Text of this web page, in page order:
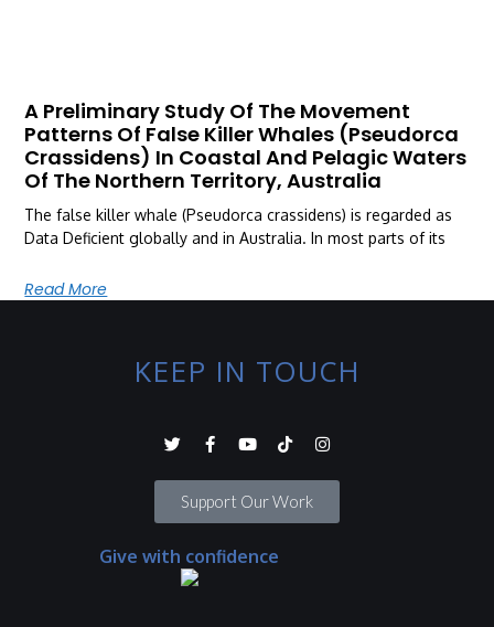
A Preliminary Study Of The Movement
Patterns Of False Killer Whales (Pseudorca
Crassidens) In Coastal And Pelagic Waters
Of The Northern Territory, Australia
The false killer whale (Pseudorca crassidens) is regarded as
Data Deficient globally and in Australia. In most parts of its
Read More
KEEP IN TOUCH
Support Our Work
Give with confidence